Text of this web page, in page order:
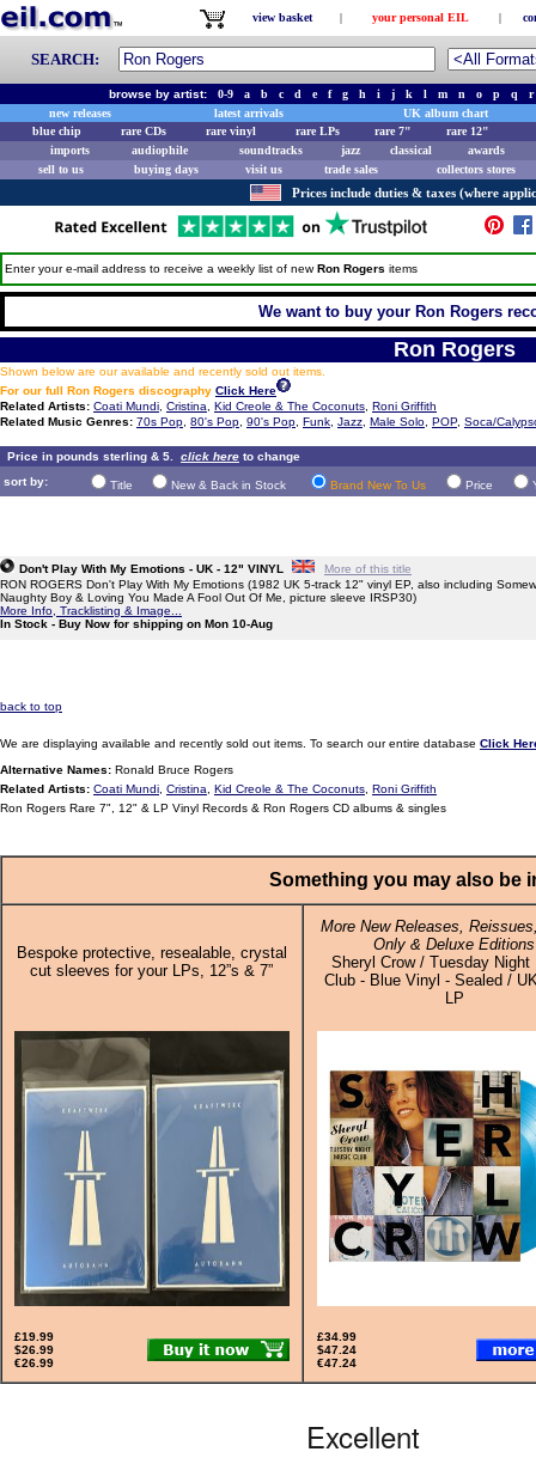
view basket | your personal EIL |
SEARCH:
browse by artist:0-9 a b c d e f g h i j k l m n o p q
r
new releases
latest arrivals
UK album chart
blue chip
rare CDs rare vinyl rare LPs rare 7"
rare 12"
imports
audiophile soundtracks jazz classical
awards
sell to us
buying days visit us trade sales collectors stores
Prices include duties & taxes (where
Enter your e-mail address to receive a weekly list of newRon Rogers items
We want to buy your Ron Rogers
Ron Rogers
Shown below are our available and recently sold out items.
For our full Ron Rogers discography Click Here
Related Artists: Coati Mundi Cristina Kid Creole & The Coconuts Roni Griffith
Related Music Genres: 70s Pop 80's Pop 90's Pop Funk Jazz Male Solo POP, Soca/
Price in pounds sterling & 5. click here to change
sort by:
Title New & Back in Stock Brand New To Us Price
Don't Play With My Emotions - UK - 12" VINYL
More of this title
RON ROGERS Don't Play With My Emotions (1982 UK 5-track 12" vinyl EP, also including
Naughty Boy & Loving You Made A Fool Out Of Me, picture sleeve IRSP30)
More Info, Tracklisting & Image...
In Stock - Buy Now for shipping on Mon 10-Aug
back to top
We are displaying available and recently sold out items. To search our entire database Click
Alternative Names: Ronald Bruce Rogers
Related Artists: Coati Mundi Cristina Kid Creole & The Coconuts Roni Griffith
Ron Rogers Rare 7", 12" & LP Vinyl Records & Ron Rogers CD albums & singles
Something you may also be
Bespoke protective, resealable, crystal
cut sleeves for your LPs, 12”s & 7”
More New Releases,
Only & Deluxe Editions
Sheryl Crow / Tuesday Night
Club - Blue Vinyl - Sealed /
LP
£19.99
$26.99
€26.99
£34.99
$47.24
€47.24